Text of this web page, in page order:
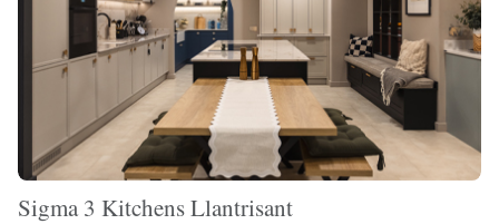
Sigma 3 Kitchens Llantrisant